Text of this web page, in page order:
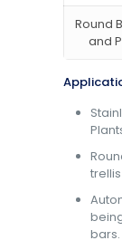
Round
and
bars.